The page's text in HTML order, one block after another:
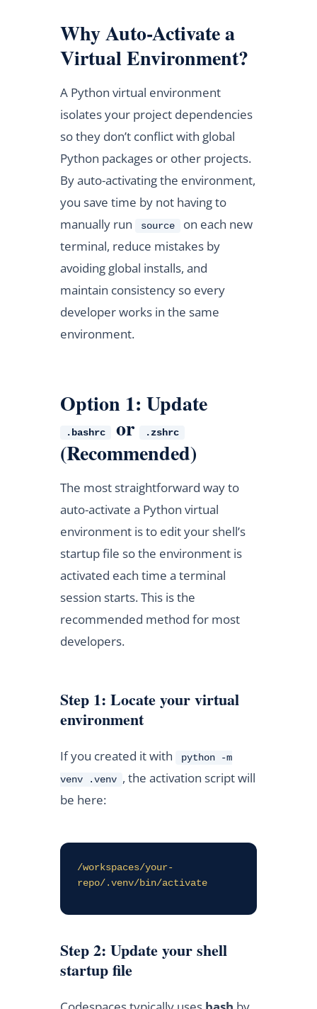
Why Auto-Activate a
Virtual Environment?
A Python virtual environment
isolates your project dependencies
so they don’t conflict with global
Python packages or other projects.
By auto-activating the environment,
you save time by not having to
manually run
source
on each new
terminal, reduce mistakes by
avoiding global installs, and
maintain consistency so every
developer works in the same
environment.
Option 1: Update
.bashrc or .zshrc
(Recommended)
The most straightforward way to
auto-activate a Python virtual
environment is to edit your shell’s
startup file so the environment is
activated each time a terminal
session starts. This is the
recommended method for most
developers.
Step 1: Locate your virtual
environment
If you created it with
python -m
venv .venv , the activation script will
be here:
/workspaces/your-
repo/.venv/bin/activate
Step 2: Update your shell
startup file